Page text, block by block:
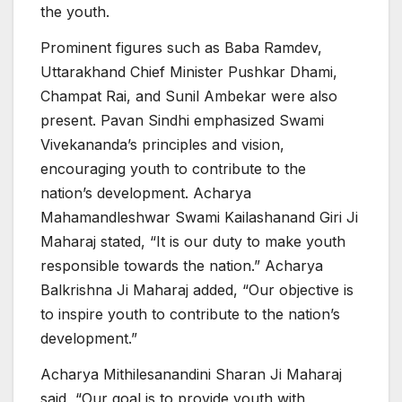
the youth.
Prominent figures such as Baba Ramdev,
Uttarakhand Chief Minister Pushkar Dhami,
Champat Rai, and Sunil Ambekar were also
present. Pavan Sindhi emphasized Swami
Vivekananda’s principles and vision,
encouraging youth to contribute to the
nation’s development. Acharya
Mahamandleshwar Swami Kailashanand Giri Ji
Maharaj stated, “It is our duty to make youth
responsible towards the nation.” Acharya
Balkrishna Ji Maharaj added, “Our objective is
to inspire youth to contribute to the nation’s
development.”
Acharya Mithilesanandini Sharan Ji Maharaj
said, “Our goal is to provide youth with